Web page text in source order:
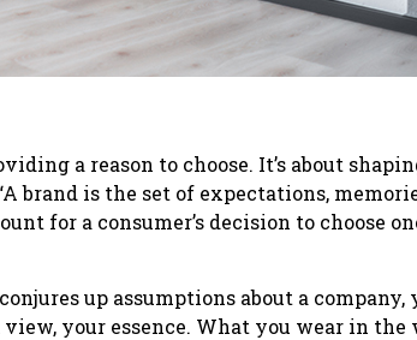
a reason to choose. It’s about
brand is the set of expectations,
for a consumer’s decision to choose
up assumptions about a
your essence. What you wear in the